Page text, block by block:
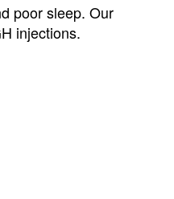
poor sleep. Our
injections.